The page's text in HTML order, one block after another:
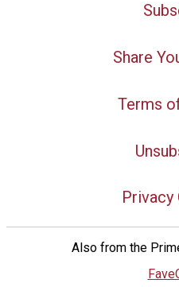
Share
Terms
Privacy
Also from the